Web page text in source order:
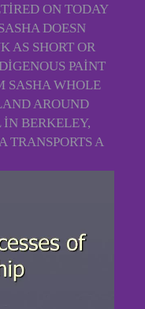
ON TODAY
DOESN
AS SHORT OR
PAINT
SASHA WHOLE
AROUND
BERKELEY,
TRANSPORTS A